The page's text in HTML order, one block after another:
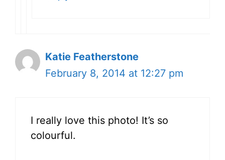
Katie Featherstone
February 8, 2014 at 12:27 pm
I really love this photo! It’s so
colourful.